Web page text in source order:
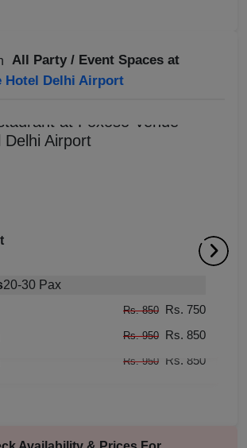
All Party / Event Spaces at
Hotel Delhi Airport
20-30 Pax
Rs. 850 Rs. 750
Rs. 950 Rs. 850
Rs. 850 Rs. 750
Rs. 950 Rs. 850